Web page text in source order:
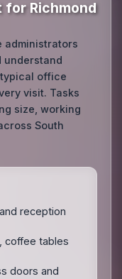
for Richmond
administrators
understand
typical office
visit. Tasks
size, working
South
reception
coffee tables
doors and